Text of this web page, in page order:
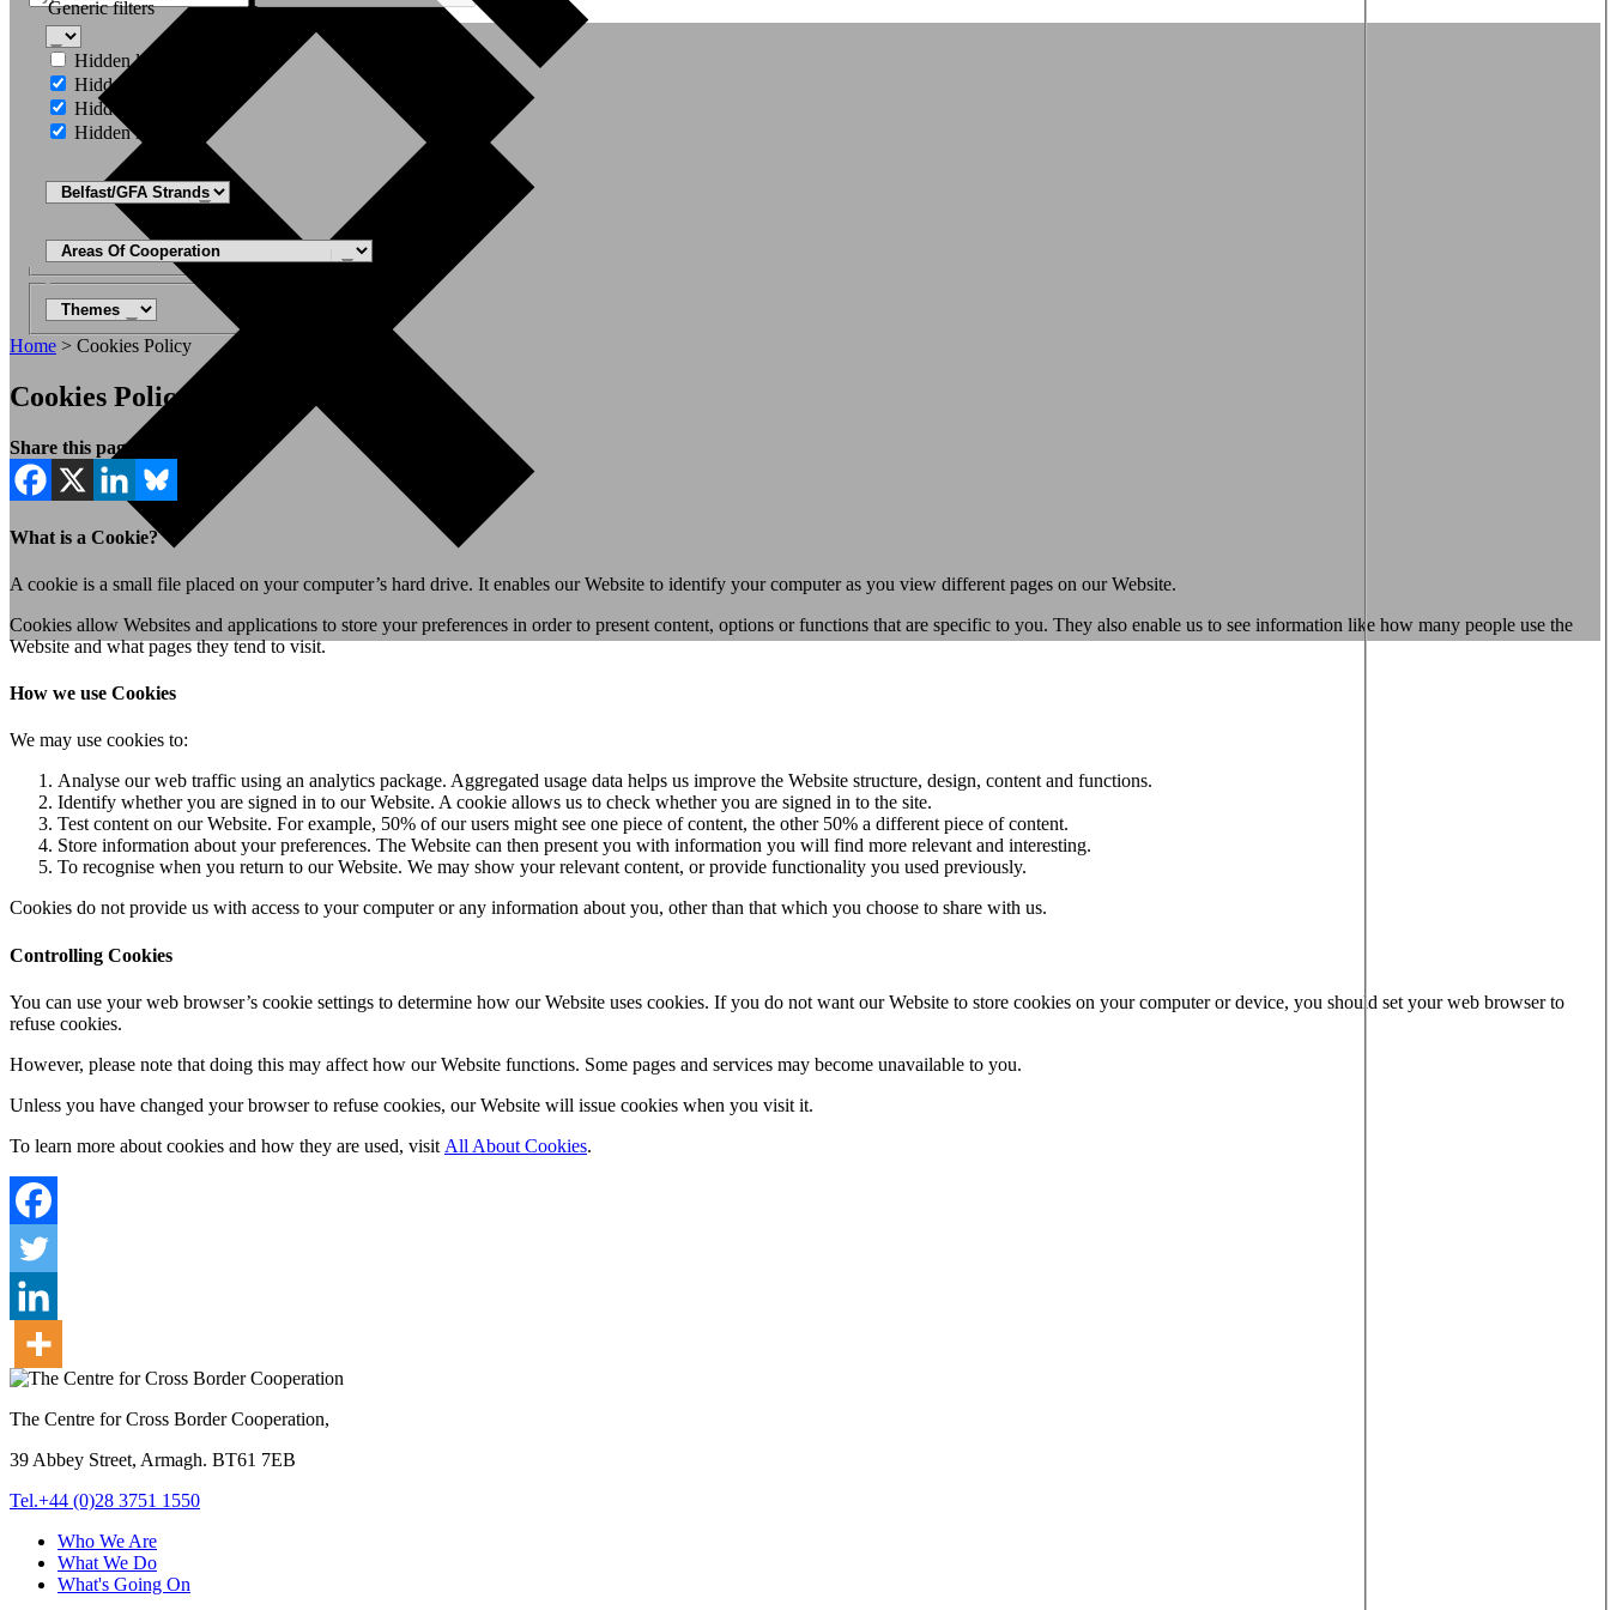
Generic filters
Hidden label
Hidden label
Hidden label
Hidden label
Home > Cookies Policy
Cookies Policy
Share this page:
What is a Cookie?
A cookie is a small file placed on your computer’s hard drive. It enables our Website to identify your computer as you view different pages on our Website.
Cookies allow Websites and applications to store your preferences in order to present content, options or functions that are specific to you. They also enable us to see information like how many people use the
Website and what pages they tend to visit.
How we use Cookies
We may use cookies to:
Analyse our web traffic using an analytics package. Aggregated usage data helps us improve the Website structure, design, content and functions.
Identify whether you are signed in to our Website. A cookie allows us to check whether you are signed in to the site.
Test content on our Website. For example, 50% of our users might see one piece of content, the other 50% a different piece of content.
Store information about your preferences. The Website can then present you with information you will find more relevant and interesting.
To recognise when you return to our Website. We may show your relevant content, or provide functionality you used previously.
Cookies do not provide us with access to your computer or any information about you, other than that which you choose to share with us.
Controlling Cookies
You can use your web browser’s cookie settings to determine how our Website uses cookies. If you do not want our Website to store cookies on your computer or device, you should set your web browser to
refuse cookies.
However, please note that doing this may affect how our Website functions. Some pages and services may become unavailable to you.
Unless you have changed your browser to refuse cookies, our Website will issue cookies when you visit it.
To learn more about cookies and how they are used, visit All About Cookies.
The Centre for Cross Border Cooperation,
39 Abbey Street, Armagh. BT61 7EB
Tel.+44 (0)28 3751 1550
Who We Are
What We Do
What's Going On